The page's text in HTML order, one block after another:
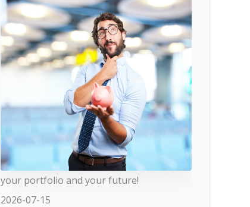
your portfolio and your future!
2026-07-15